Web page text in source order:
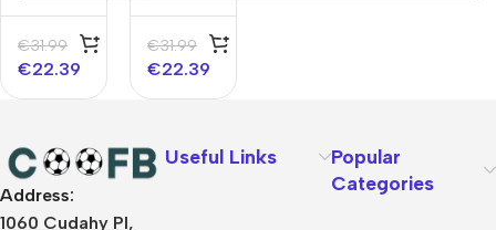
€31.99
€22.39
2025/26
€31.99
€22.39
Address:
1060 Cudahy Pl,
Useful Links
Popular
Categories